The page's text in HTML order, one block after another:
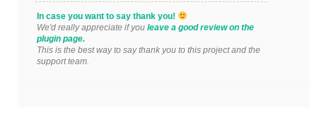
In case you want to say thank you!
We'd really appreciate if you leave a good review on the
plugin page.
This is the best way to say thank you to this project and the
support team.